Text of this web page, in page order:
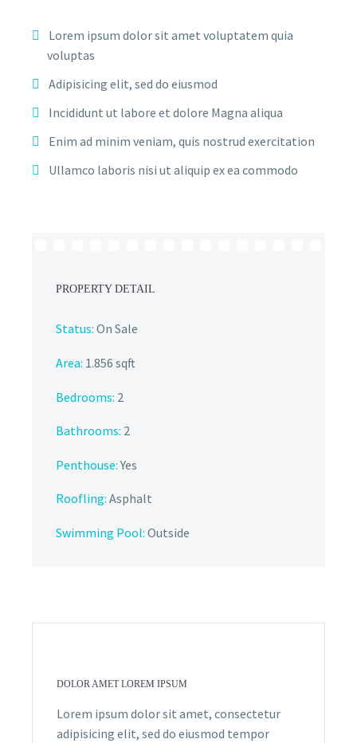
Lorem ipsum dolor sit amet voluptatem quia
voluptas
Adipisicing elit, sed do eiusmod
Incididunt ut labore et dolore Magna aliqua
Enim ad minim veniam, quis nostrud exercitation
Ullamco laboris nisi ut aliquip ex ea commodo
PROPERTY DETAIL
Status: On Sale
Area: 1.856 sqft
Bedrooms: 2
Bathrooms: 2
Penthouse:Yes
Roofling: Asphalt
Swimming Pool: Outside
DOLOR AMET LOREM IPSUM
Lorem ipsum dolor sit amet, consectetur
adipisicing elit, sed do eiusmod tempor